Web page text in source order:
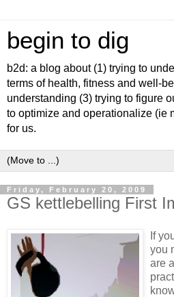
begin to dig
b2d: a blog about (1) trying to
terms of health, fitness and well-
understanding (3) trying to figure
to optimize and operationalize (ie
for us.
Friday, February 20, 2009
GS kettlebelling First
If
you
are